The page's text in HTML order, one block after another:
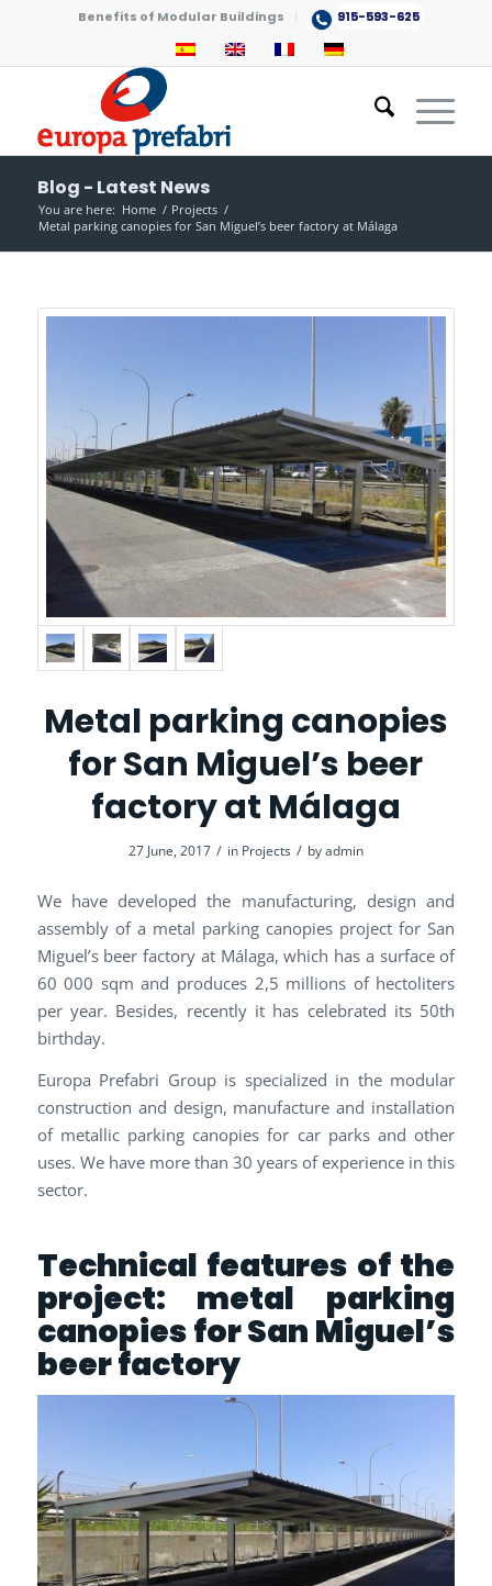
Benefits of Modular Buildings 915-593-625
Blog - Latest News
You are here: Home / Projects /
Metal parking canopies for San Miguel’s beer factory at Málaga
Metal parking canopies
for San Miguel’s beer
factory at Málaga
27 June, 2017 / in Projects / byadmin
We have developed the manufacturing, design and
assembly of a metal parking canopies project for San
Miguel’s beer factory at Málaga, which has a surface of
60 000 sqm and produces 2,5 millions of hectoliters
per year. Besides, recently it has celebrated its 50th
birthday.
Europa Prefabri Group is specialized in the modular
construction and design, manufacture and installation
of metallic parking canopies for car parks and other
uses. We have more than 30 years of experience in this
sector.
Technical features of the
project: metal parking
canopies for San Miguel’s
beer factory